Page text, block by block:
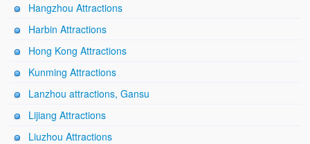
Hangzhou Attractions
Harbin Attractions
Hong Kong Attractions
Kunming Attractions
Lanzhou attractions, Gansu
Lijiang Attractions
Liuzhou Attractions